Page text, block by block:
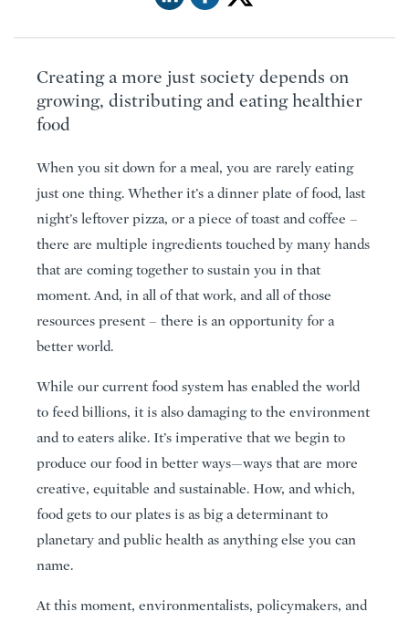
Creating a more just society depends on
growing, distributing and eating healthier
food
When you sit down for a meal, you are rarely eating
just one thing. Whether it’s a dinner plate of food, last
night’s leftover pizza, or a piece of toast and coffee –
there are multiple ingredients touched by many hands
that are coming together to sustain you in that
moment. And, in all of that work, and all of those
resources present – there is an opportunity for a
better world.
While our current food system has enabled the world
to feed billions, it is also damaging to the environment
and to eaters alike. It’s imperative that we begin to
produce our food in better ways—ways that are more
creative, equitable and sustainable. How, and which,
food gets to our plates is as big a determinant to
planetary and public health as anything else you can
name.
At this moment, environmentalists, policymakers, and